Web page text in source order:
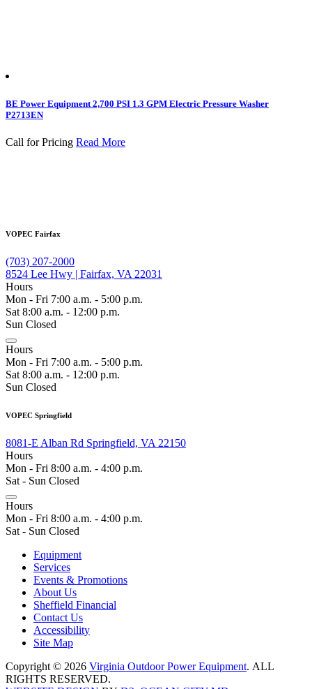
BE Power Equipment 2,700 PSI 1.3 GPM Electric Pressure Washer
P2713EN
Call for Pricing Read More
VOPEC Fairfax
(703) 207-2000
8524 Lee Hwy | Fairfax, VA 22031
Hours
Mon - Fri 7:00 a.m. - 5:00 p.m.
Sat 8:00 a.m. - 12:00 p.m.
Sun Closed
Hours
Mon - Fri 7:00 a.m. - 5:00 p.m.
Sat 8:00 a.m. - 12:00 p.m.
Sun Closed
VOPEC Springfield
8081-E Alban Rd Springfield, VA 22150
Hours
Mon - Fri 8:00 a.m. - 4:00 p.m.
Sat - Sun Closed
Hours
Mon - Fri 8:00 a.m. - 4:00 p.m.
Sat - Sun Closed
Equipment
Services
Events & Promotions
About Us
Sheffield Financial
Contact Us
Accessibility
Site Map
Copyright © 2026 Virginia Outdoor Power Equipment. ALL
RIGHTS RESERVED.